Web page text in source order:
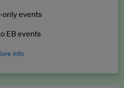
and EB Enterprise
events
EB events
info